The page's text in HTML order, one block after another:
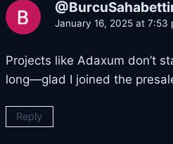
January 16, 2025 at 7:53
Projects like Adaxum don’t
long—glad I joined the
Reply